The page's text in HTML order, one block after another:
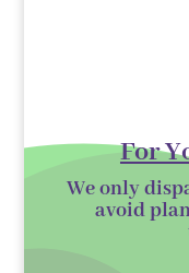
For
We only
avoid